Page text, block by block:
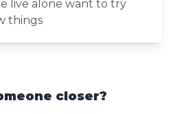
live alone want to try
things
closer?